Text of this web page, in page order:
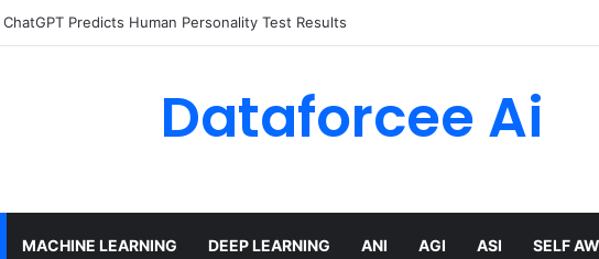
ChatGPT Predicts Human Personality Test Results
Dataforcee Ai
MACHINE LEARNING DEEP LEARNING ANI AGI ASI SELF